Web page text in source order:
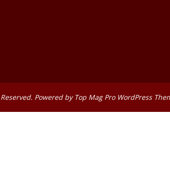
Powered by Top Mag Pro WordPress